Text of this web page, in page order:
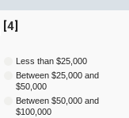
[4]
Less than $25,000
Between $25,000 and
$50,000
Between $50,000 and
$100,000